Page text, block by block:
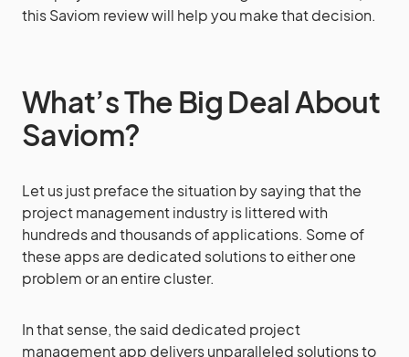
this Saviom review will help you make that decision.
What’s The Big Deal About
Saviom?
Let us just preface the situation by saying that the
project management industry is littered with
hundreds and thousands of applications. Some of
these apps are dedicated solutions to either one
problem or an entire cluster.
In that sense, the said dedicated project
management app delivers unparalleled solutions to